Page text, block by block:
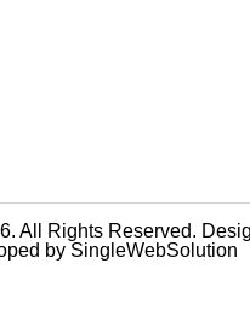
All Rights Reserved.
by SingleWebSolution